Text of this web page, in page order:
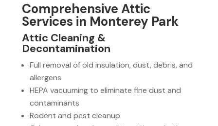
Comprehensive Attic
Services in Monterey Park
Attic Cleaning &
Decontamination
Full removal of old insulation, dust, debris, and
allergens
HEPA vacuuming to eliminate fine dust and
contaminants
Rodent and pest cleanup